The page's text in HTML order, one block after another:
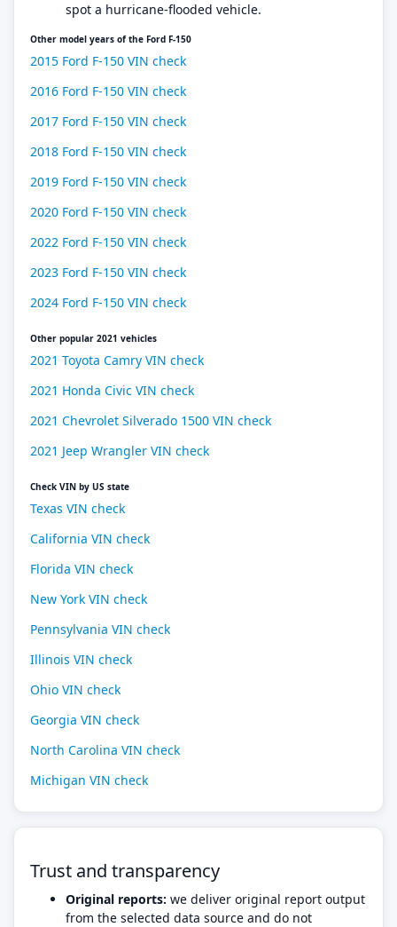
spot a hurricane-flooded vehicle.
Other model years of the Ford F-150
2015 Ford F-150 VIN check
2016 Ford F-150 VIN check
2017 Ford F-150 VIN check
2018 Ford F-150 VIN check
2019 Ford F-150 VIN check
2020 Ford F-150 VIN check
2022 Ford F-150 VIN check
2023 Ford F-150 VIN check
2024 Ford F-150 VIN check
Other popular 2021 vehicles
2021 Toyota Camry VIN check
2021 Honda Civic VIN check
2021 Chevrolet Silverado 1500 VIN check
2021 Jeep Wrangler VIN check
Check VIN by US state
Texas VIN check
California VIN check
Florida VIN check
New York VIN check
Pennsylvania VIN check
Illinois VIN check
Ohio VIN check
Georgia VIN check
North Carolina VIN check
Michigan VIN check
Trust and transparency
Original reports: we deliver original report output
from the selected data source and do not